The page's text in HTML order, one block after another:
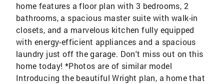
home features a floor plan with 3 bedrooms, 2
bathrooms, a spacious master suite with walk-in
closets, and a marvelous kitchen fully equipped
with energy-efficient appliances and a spacious
laundry just off the garage. Don't miss out on this
home today! *Photos are of similar model
Introducing the beautiful Wright plan, a home that